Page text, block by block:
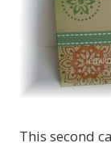
This second